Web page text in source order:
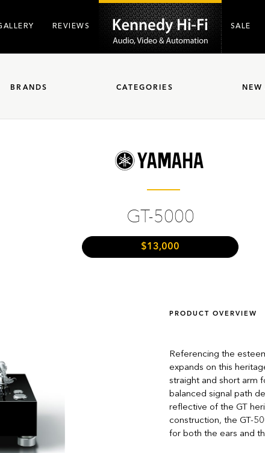
REVIEWS SALE
BRANDS CATEGORIES NEW
GT-5000
$13,000
PRODUCT OVERVIEW
Referencing the
expands on this
straight and short arm
balanced signal path
reflective of the GT
construction, the GT-
for both the ears and